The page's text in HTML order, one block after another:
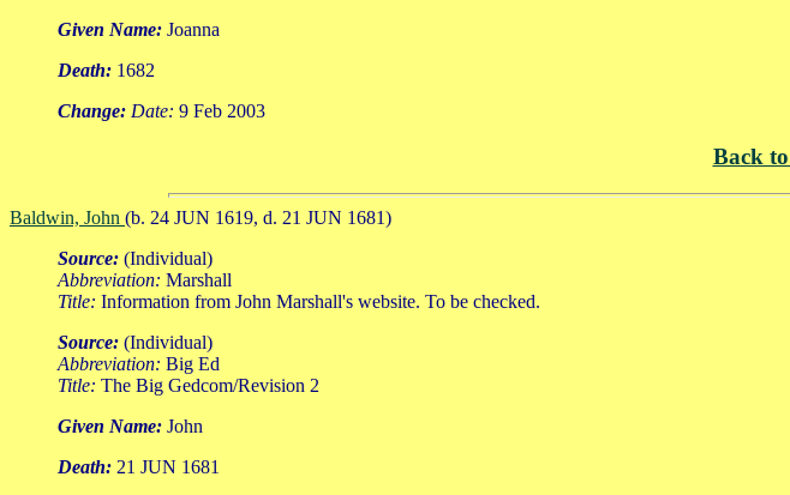
Given Name: Joanna
Death: 1682
Change: Date: 9 Feb 2003
Back
Baldwin, John (b. 24 JUN 1619, d. 21 JUN 1681)
Source: (Individual)
Abbreviation: Marshall
Title: Information from John Marshall's website. To be checked.
Source: (Individual)
Abbreviation: Big Ed
Title: The Big Gedcom/Revision 2
Given Name: John
Death: 21 JUN 1681